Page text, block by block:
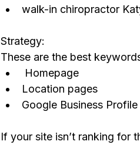
walk-in chiropractor
Strategy:
These are the best
Homepage
Location pages
Google Business Profile
If your site isn’t ranking for